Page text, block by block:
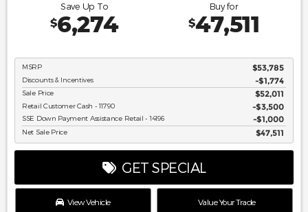
Save Up To
$6,274
Buy for
$47,511
MSRP $53,785
Discounts & Incentives -$1,774
Sale Price $52,011
Retail Customer Cash - 11790 $3,500
SSE Down Payment Assistance Retail - 14196 $1,000
Net Sale Price $47,511
GET SPECIAL
View Vehicle Value Your Trade